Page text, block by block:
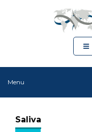
Menu
Saliva